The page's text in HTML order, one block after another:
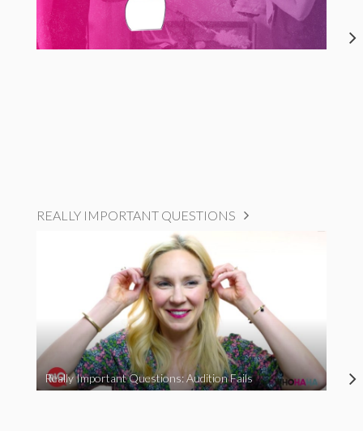
REALLY IMPORTANT QUESTIONS
Really Important Questions: Audition Fails